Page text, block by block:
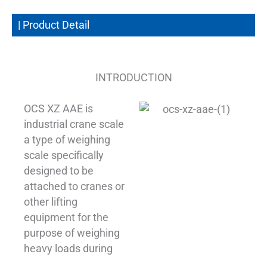
| Product Detail
INTRODUCTION
OCS XZ AAE is
industrial crane scale
a type of weighing
scale specifically
designed to be
attached to cranes or
other lifting
equipment for the
purpose of weighing
heavy loads during